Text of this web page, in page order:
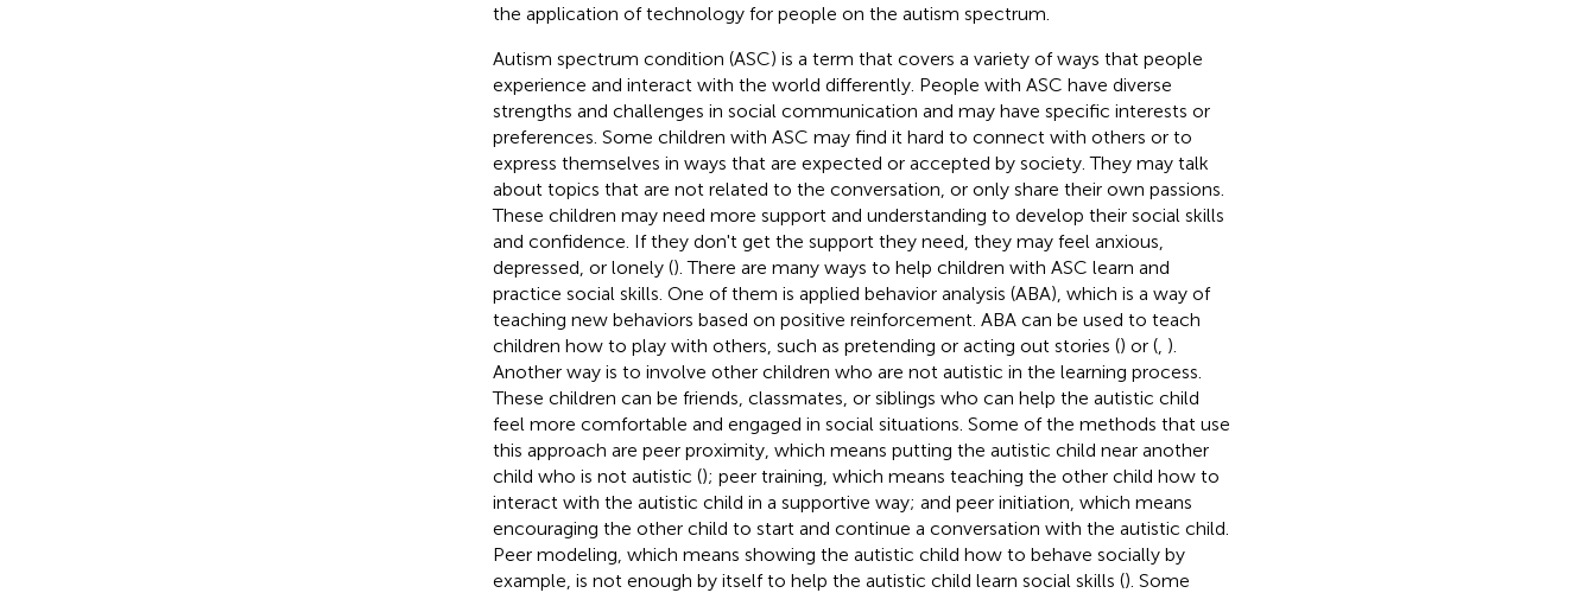
the application of technology for people on the autism spectrum.
Autism spectrum condition (ASC) is a term that covers a variety of ways that people
experience and interact with the world differently. People with ASC have diverse
strengths and challenges in social communication and may have specific interests or
preferences. Some children with ASC may find it hard to connect with others or to
express themselves in ways that are expected or accepted by society. They may talk
about topics that are not related to the conversation, or only share their own passions.
These children may need more support and understanding to develop their social skills
and confidence. If they don't get the support they need, they may feel anxious,
depressed, or lonely (). There are many ways to help children with ASC learn and
practice social skills. One of them is applied behavior analysis (ABA), which is a way of
teaching new behaviors based on positive reinforcement. ABA can be used to teach
children how to play with others, such as pretending or acting out stories () or (, ).
Another way is to involve other children who are not autistic in the learning process.
These children can be friends, classmates, or siblings who can help the autistic child
feel more comfortable and engaged in social situations. Some of the methods that use
this approach are peer proximity, which means putting the autistic child near another
child who is not autistic (); peer training, which means teaching the other child how to
interact with the autistic child in a supportive way; and peer initiation, which means
encouraging the other child to start and continue a conversation with the autistic child.
Peer modeling, which means showing the autistic child how to behave socially by
example, is not enough by itself to help the autistic child learn social skills (). Some